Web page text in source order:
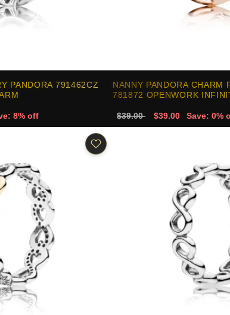
PANDORA 791462CZ
8% off
NANNY PANDORA CHARM
781872 OPENWORK
$39.00 $39.00 Save: 0%